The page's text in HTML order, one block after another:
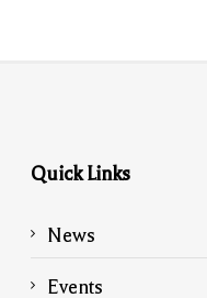
Quick Links
News
Events